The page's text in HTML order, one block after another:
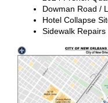
Dowman Road /
Hotel Collapse
Sidewalk Repairs